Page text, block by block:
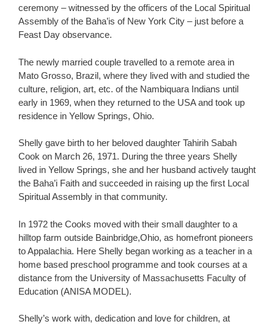
ceremony – witnessed by the officers of the Local Spiritual
Assembly of the Baha’is of New York City – just before a
Feast Day observance.
The newly married couple travelled to a remote area in
Mato Grosso, Brazil, where they lived with and studied the
culture, religion, art, etc. of the Nambiquara Indians until
early in 1969, when they returned to the USA and took up
residence in Yellow Springs, Ohio.
Shelly gave birth to her beloved daughter Tahirih Sabah
Cook on March 26, 1971. During the three years Shelly
lived in Yellow Springs, she and her husband actively taught
the Baha’i Faith and succeeded in raising up the first Local
Spiritual Assembly in that community.
In 1972 the Cooks moved with their small daughter to a
hilltop farm outside Bainbridge,Ohio, as homefront pioneers
to Appalachia. Here Shelly began working as a teacher in a
home based preschool programme and took courses at a
distance from the University of Massachusetts Faculty of
Education (ANISA MODEL).
Shelly’s work with, dedication and love for children, at